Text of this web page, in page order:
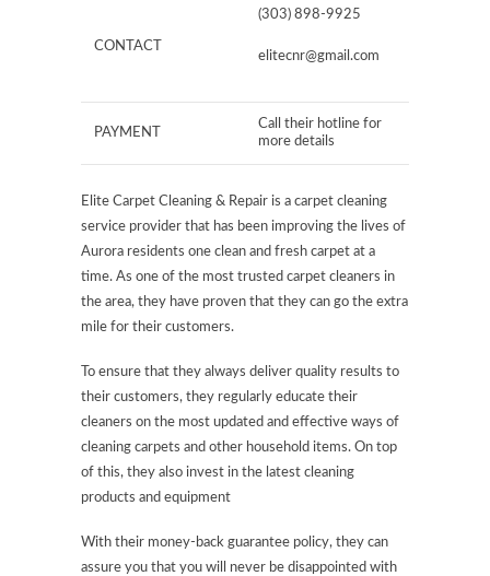
CONTACT
(303) 898-9925
elitecnr@gmail.com
PAYMENT
Call their hotline for
more details
Elite Carpet Cleaning & Repair is a carpet cleaning
service provider that has been improving the lives of
Aurora residents one clean and fresh carpet at a
time. As one of the most trusted carpet cleaners in
the area, they have proven that they can go the extra
mile for their customers.
To ensure that they always deliver quality results to
their customers, they regularly educate their
cleaners on the most updated and effective ways of
cleaning carpets and other household items. On top
of this, they also invest in the latest cleaning
products and equipment
With their money-back guarantee policy, they can
assure you that you will never be disappointed with